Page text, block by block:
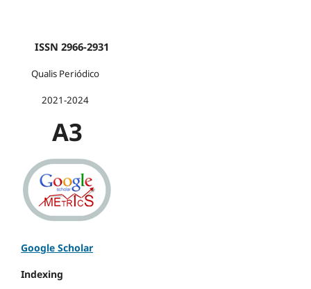
ISSN 2966-2931
Qualis Periódico
2021-2024
A3
Google Scholar
Indexing